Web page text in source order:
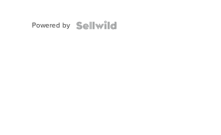
Powered by